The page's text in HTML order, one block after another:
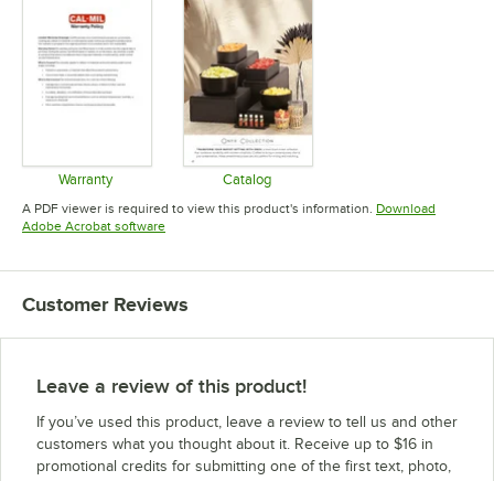
Warranty
Opens in new tab
Catalog
Opens in new tab
A PDF viewer is required to view this product's information. Download
Adobe Acrobat softwareOpens in new tab
Customer Reviews
Leave a review of this product!
If you’ve used this product, leave a review to tell us and other
customers what you thought about it. Receive up to $16 in
promotional credits for submitting one of the first text, photo,